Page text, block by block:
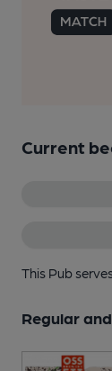
Current
This Pub
Regular